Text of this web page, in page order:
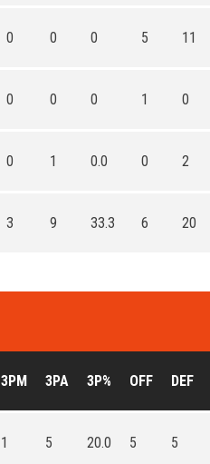
0 0 0 5 11
0 0 0 1 0
0 1 0.0 0 2
3 9 33.3 6 20
3PM 3PA 3P% OFF DEF
1 5 20.0 5 5